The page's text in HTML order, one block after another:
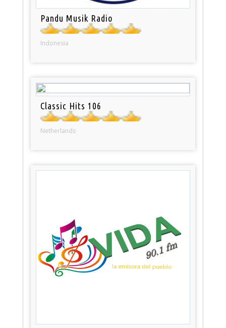
Pandu Musik Radio
Indonesia
Classic Hits 106
Netherlands